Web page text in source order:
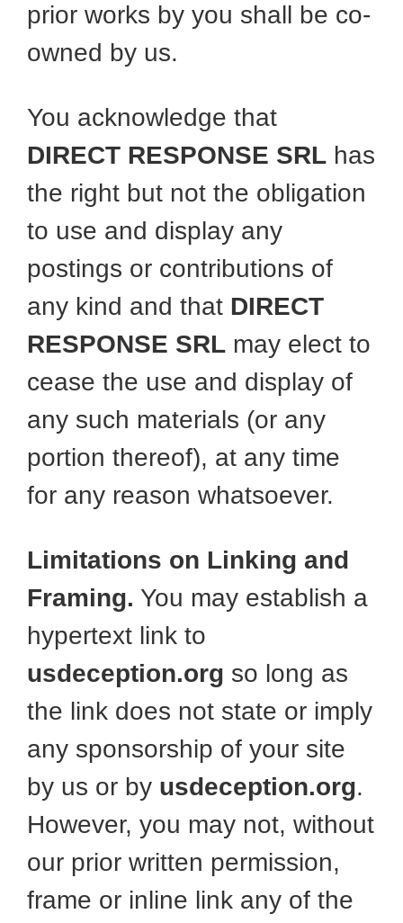
prior works by you shall be co-
owned by us.
You acknowledge that
DIRECT RESPONSE SRL has
the right but not the obligation
to use and display any
postings or contributions of
any kind and that DIRECT
RESPONSE SRL may elect to
cease the use and display of
any such materials (or any
portion thereof), at any time
for any reason whatsoever.
Limitations on Linking and
Framing. You may establish a
hypertext link to
usdeception.org so long as
the link does not state or imply
any sponsorship of your site
by us or by usdeception.org.
However, you may not, without
our prior written permission,
frame or inline link any of the